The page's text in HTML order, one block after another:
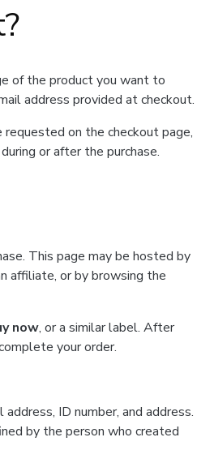
of the product you want to
address provided at checkout.
on the checkout page,
or after the purchase.
This page may be hosted by
affiliate, or by browsing the
now, or a similar label. After
your order.
ID number, and address.
by the person who created